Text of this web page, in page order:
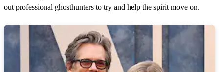
s
c
out professional ghosthunters to try and help the spirit move on.